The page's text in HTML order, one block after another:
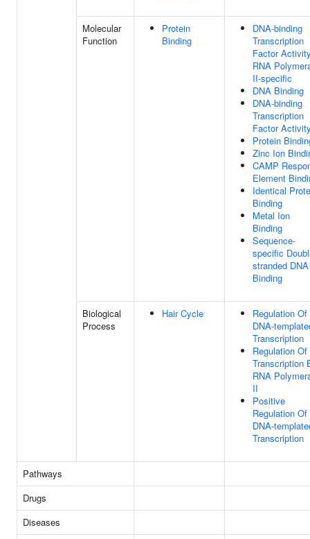
Molecular
Function
Protein
Binding
DNA-binding
Transcription
Factor
RNA
II-specific
DNA Binding
DNA-binding
Transcription
Factor
Protein
Zinc Ion
CAMP
Element
Identical
Binding
Metal Ion
Binding
Sequence-
specific
stranded DNA
Binding
Biological
Process
Hair Cycle
Regulation Of
DNA-
Transcription
Regulation Of
Transcription
RNA
II
Positive
Regulation Of
DNA-
Transcription
Pathways
Drugs
Diseases